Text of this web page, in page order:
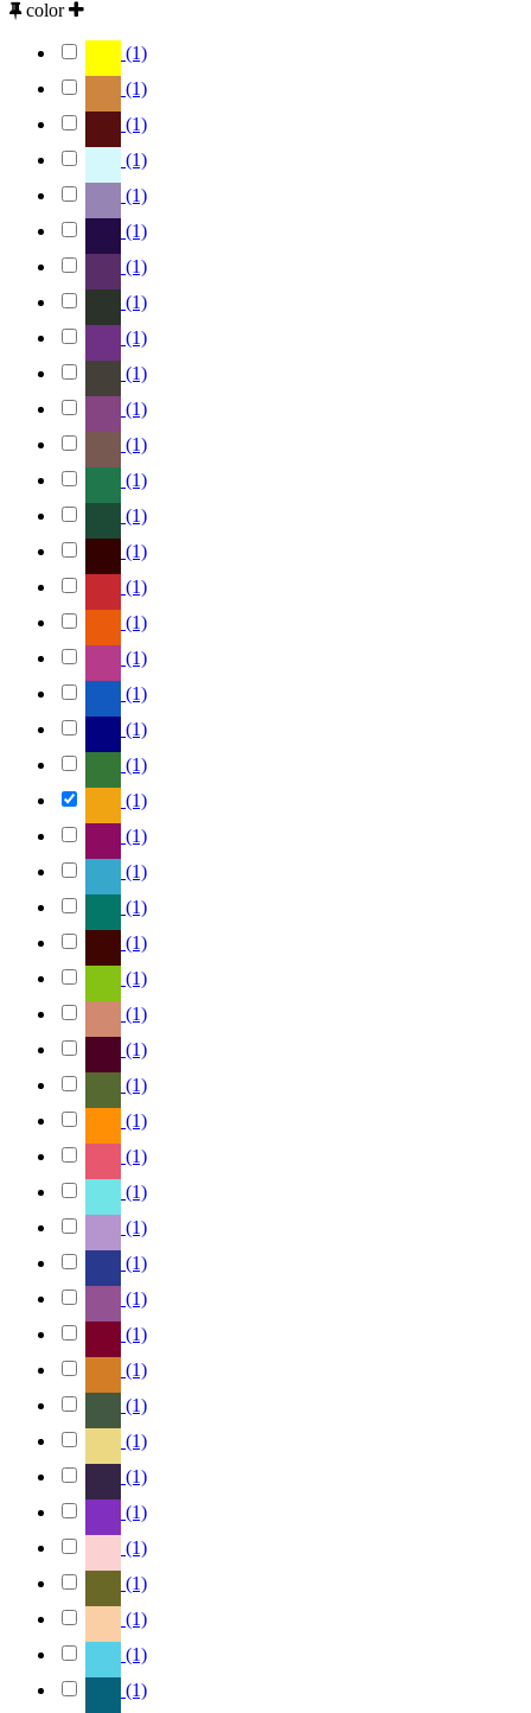
color
(1)
(1)
(1)
(1)
(1)
(1)
(1)
(1)
(1)
(1)
(1)
(1)
(1)
(1)
(1)
(1)
(1)
(1)
(1)
(1)
(1)
(1)
(1)
(1)
(1)
(1)
(1)
(1)
(1)
(1)
(1)
(1)
(1)
(1)
(1)
(1)
(1)
(1)
(1)
(1)
(1)
(1)
(1)
(1)
(1)
(1)
(1)